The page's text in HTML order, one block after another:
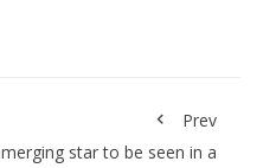
Prev
star to be seen in a